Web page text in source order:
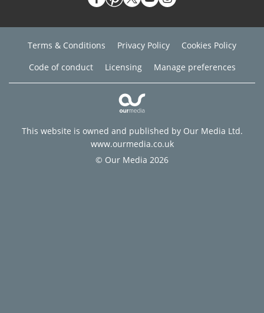
Terms & Conditions Privacy Policy
Cookies Policy
Code of conduct
Licensing Manage preferences
This website is owned and published by Our Media Ltd.
www.ourmedia.co.uk
© Our Media 2026